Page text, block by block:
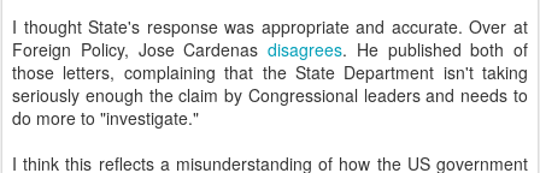
I thought State's response was appropriate and accurate. Over at
Foreign Policy, Jose Cardenas disagrees. He published both of
those letters, complaining that the State Department isn't taking
seriously enough the claim by Congressional leaders and needs to
do more to "investigate."
I think this reflects a misunderstanding of how the US government